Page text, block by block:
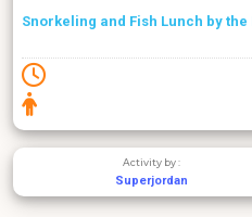
Snorkeling and Fish Lunch by the
Activity by :
Superjordan